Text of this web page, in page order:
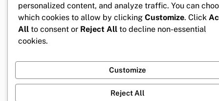
personalized content, and analyze traffic. You can
which cookies to allow by clicking Customize. Click
All to consent or Reject All to decline non-essential
cookies.
Customize
Reject All